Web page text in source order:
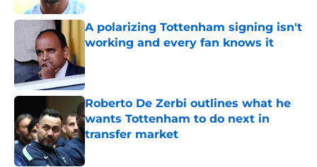
A polarizing Tottenham signing isn't
working and every fan knows it
Roberto De Zerbi outlines what he
wants Tottenham to do next in
transfer market
Published by on Invalid Date